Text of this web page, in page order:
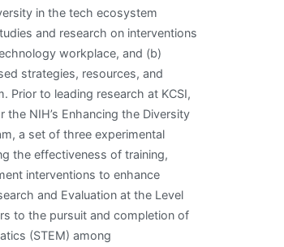
in the tech ecosystem
and research on interventions
workplace, and (b)
strategies, resources, and
Prior to leading research at KCSI,
NIH’s Enhancing the Diversity
a set of three experimental
the effectiveness of training,
interventions to enhance
and Evaluation at the Level
to the pursuit and completion of
(STEM) among